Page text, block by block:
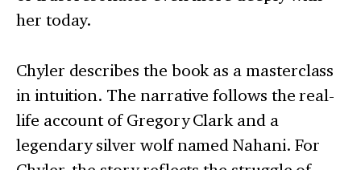
her today.
Chyler describes the book as a masterclass
in intuition. The narrative follows the real-
life account of Gregory Clark and a
legendary silver wolf named Nahani. For